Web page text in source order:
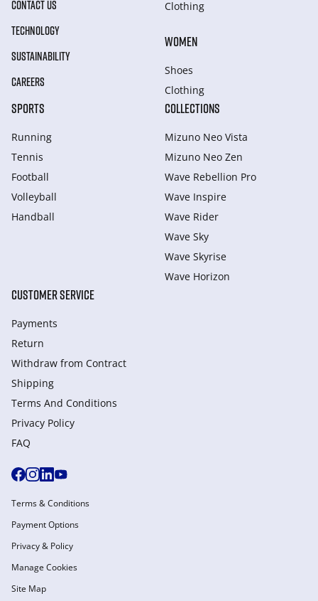
CONTACT US
TECHNOLOGY
SUSTAINABILITY
CAREERS
Clothing
WOMEN
Shoes
Clothing
SPORTS
Running
Tennis
Football
Volleyball
Handball
COLLECTIONS
Mizuno Neo Vista
Mizuno Neo Zen
Wave Rebellion Pro
Wave Inspire
Wave Rider
Wave Sky
Wave Skyrise
Wave Horizon
CUSTOMER SERVICE
Payments
Return
Withdraw from Сontract
Shipping
Terms And Conditions
Privacy Policy
FAQ
Terms & Conditions
Payment Options
Privacy & Policy
Manage Cookies
Site Map